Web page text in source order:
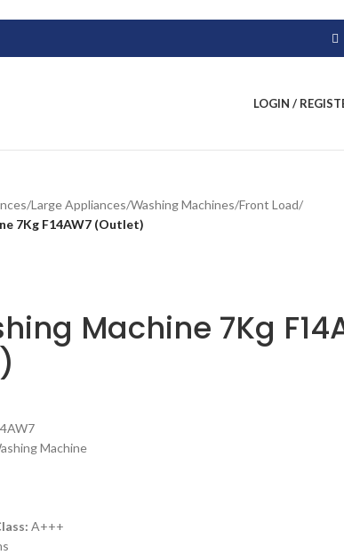
LOGIN /
/Large Appliances/Washing Machines/Front Load/
7Kg F14AW7 (Outlet)
Machine 7Kg
Machine
A+++